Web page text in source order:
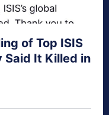
of Top ISIS
Said It Killed in